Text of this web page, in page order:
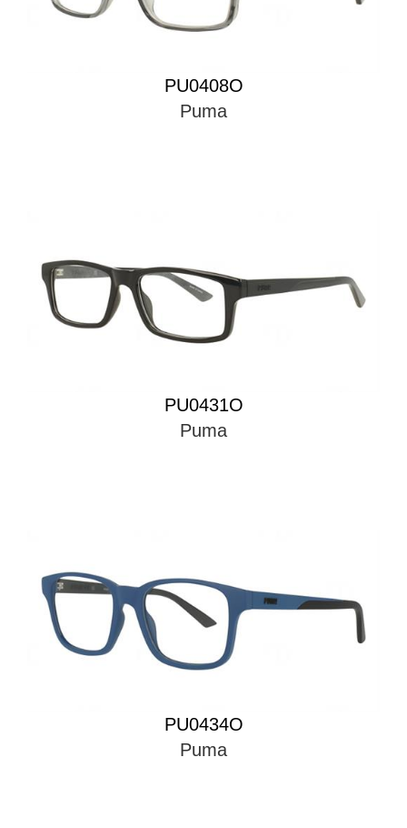
PU0408O
Puma
PU0431O
Puma
PU0434O
Puma